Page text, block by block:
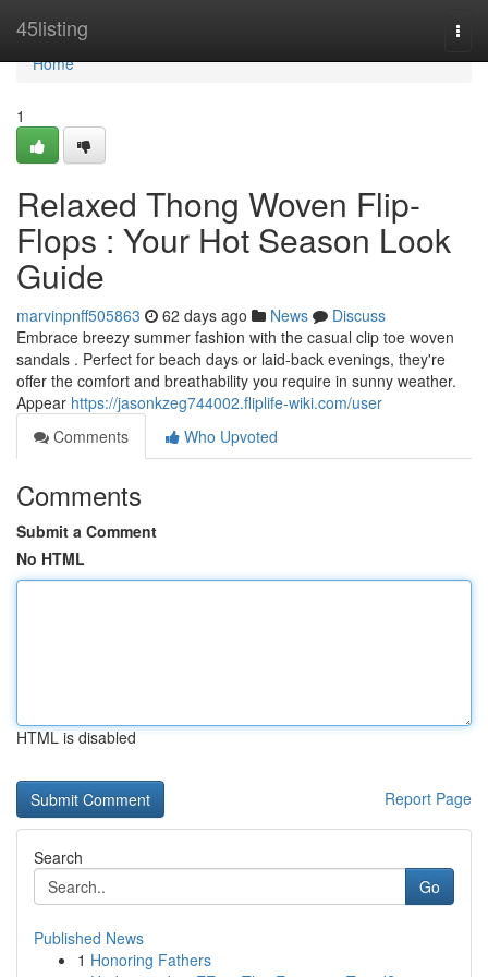
45listing
Home
Home
1
Relaxed Thong Woven Flip-
Flops : Your Hot Season Look
Guide
marvinpnff505863 62 days ago News
Discuss
Embrace breezy summer fashion with the casual clip toe woven
sandals . Perfect for beach days or laid-back evenings, they're
offer the comfort and breathability you require in sunny weather.
Appear https://jasonkzeg744002.fliplife-wiki.com/user
Comments
Who Upvoted
Comments
Submit a Comment
No HTML
HTML is disabled
Report Page
Search
Go
Published News
1 Honoring Fathers